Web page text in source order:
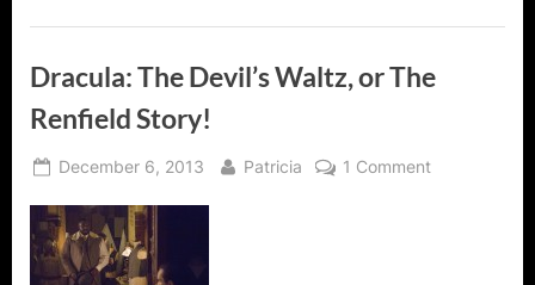
Dracula: The Devil’s Waltz, or The
Renfield Story!
Posted
December 6, 2013 By
Patricia 1 Commenton